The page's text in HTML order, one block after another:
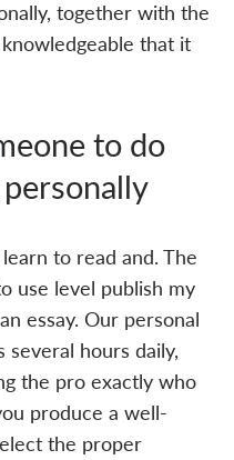
together with the
that it
to do
to read and. The
use level publish my
essay. Our personal
hours daily,
the pro exactly who
produce a well-
the proper